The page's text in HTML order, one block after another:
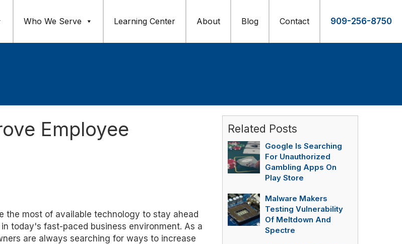
909-256-8750
Who We Serve Learning Center About Blog Contact
Employee
the most of available technology to stay ahead
today's fast-paced business environment. As a
are always searching for ways to increase
Related Posts
Google Is Searching
For Unauthorized
Gambling Apps On
Play Store
Malware Makers
Testing Vulnerability
Of Meltdown And
Spectre